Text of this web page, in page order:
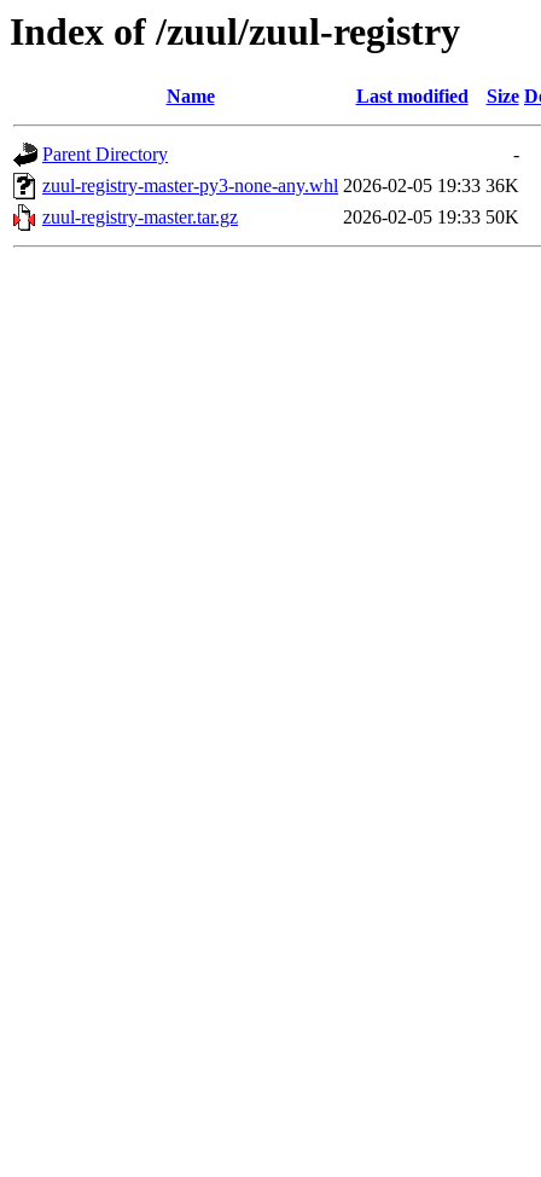
Index of /zuul/zuul-registry
Name Last modified Size
Parent Directory
-
zuul-registry-master-py3-none-any.whl 2026-02-05 19:33 36K
zuul-registry-master.tar.gz
2026-02-05 19:33 50K